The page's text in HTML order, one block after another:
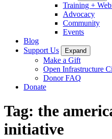
Training +
Advocacy
Community
Events
Blog
Support Us
Expand
Make a Gift
Open Infrastructure
Donor FAQ
Donate
Tag: the
initiative